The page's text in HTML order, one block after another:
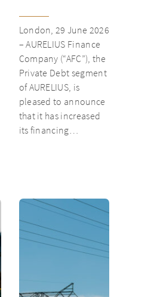
existing client Dusk
London, 29 June 2026
– AURELIUS Finance
Company (“AFC”), the
Private Debt segment
of AURELIUS, is
pleased to announce
that it has increased
its financing…